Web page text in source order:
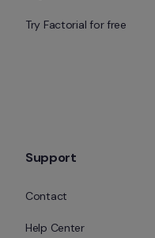
Try Factorial for free
Support
Contact
Help Center